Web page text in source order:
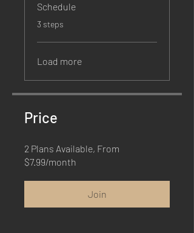
Schedule
.3 steps
Load more
Price
2 Plans Available, From
$7.99/month
Join